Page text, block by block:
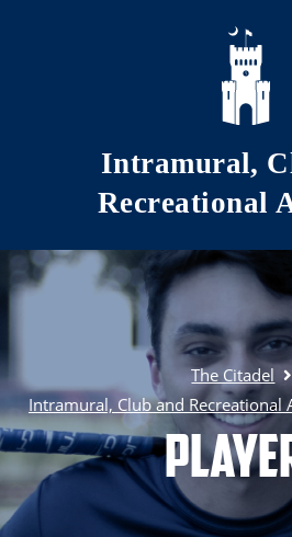
Skip to main content
Intramural,
Recreational
The Citadel
Intramural, Club and Recreational